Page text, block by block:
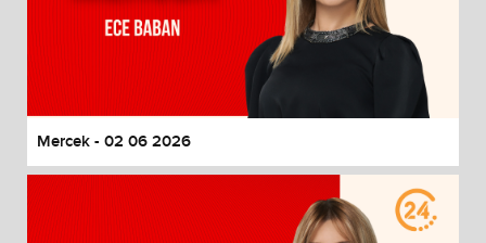
Mercek - 02 06 2026